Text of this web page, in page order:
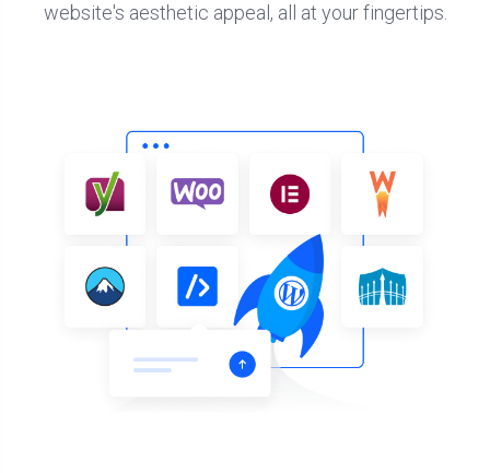
website's aesthetic appeal, all at your fingertips.